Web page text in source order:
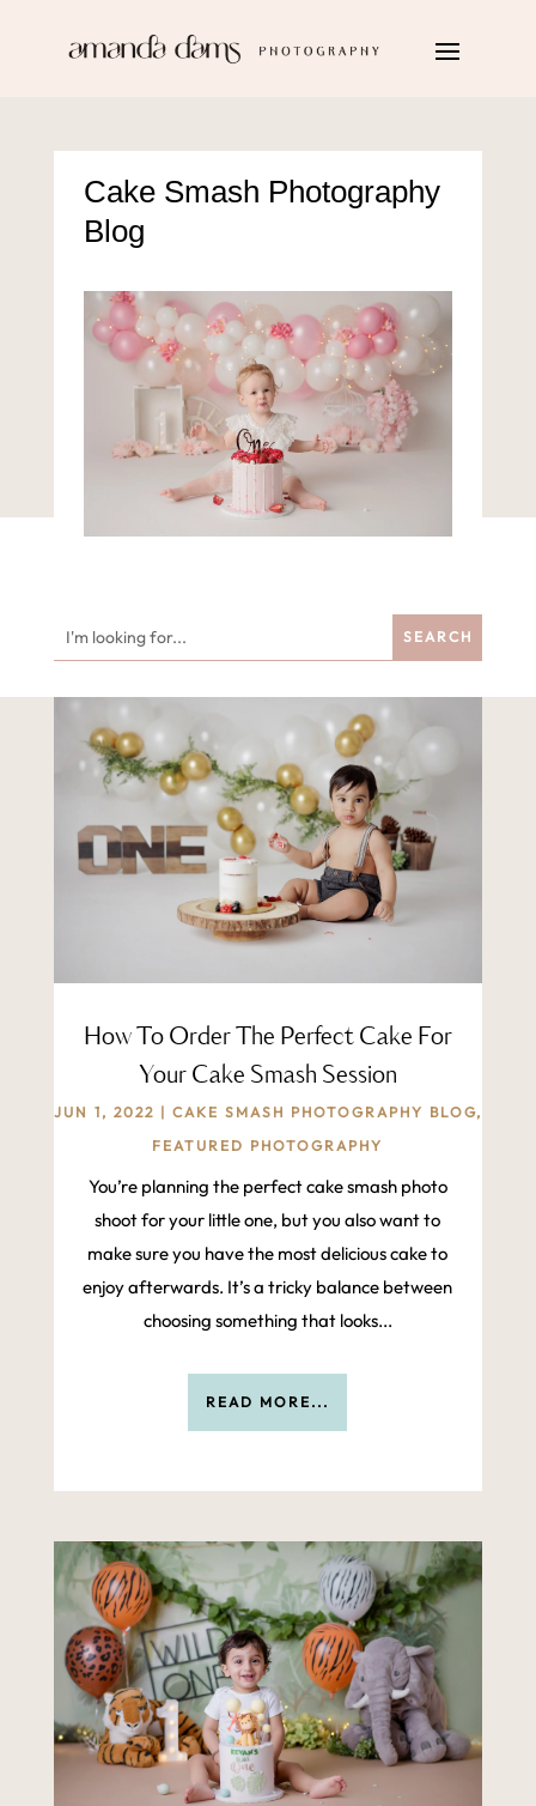
Cake Smash Photography
Blog
How To Order The Perfect Cake For
Your Cake Smash Session
JUN 1, 2022 | CAKE SMASH PHOTOGRAPHY BLOG,
FEATURED PHOTOGRAPHY
‍You’re planning the perfect cake smash photo
shoot for your little one, but you also want to
make sure you have the most delicious cake to
enjoy afterwards. It’s a tricky balance between
choosing something that looks...
READ MORE...